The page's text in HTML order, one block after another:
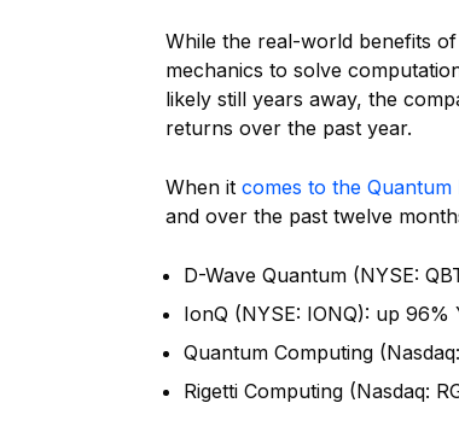
While the real-world benefits
mechanics to solve
likely still years away, the
returns over the past year.
When it comes to the Quantum
and over the past twelve
D-Wave Quantum (NYSE:
IonQ (NYSE: IONQ): up
Quantum Computing
Rigetti Computing (Nasdaq: